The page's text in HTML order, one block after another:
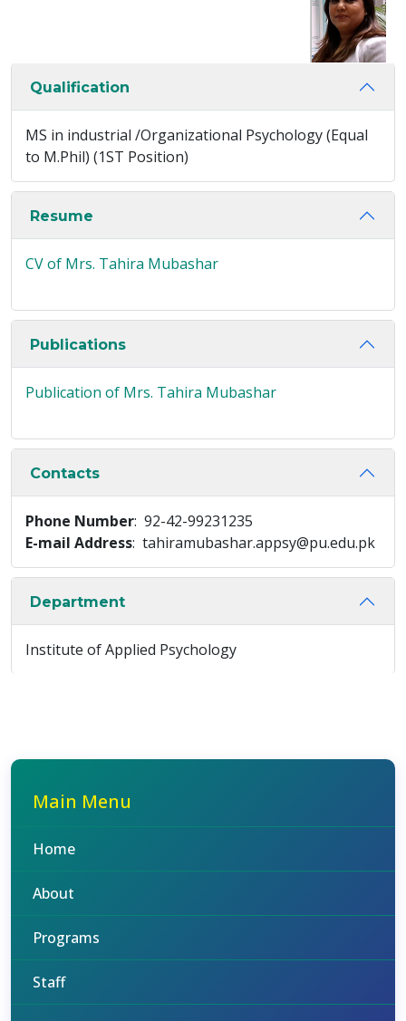
Qualification
MS in industrial /Organizational Psychology (Equal
to M.Phil) (1ST Position)
Resume
CV of Mrs. Tahira Mubashar
Publications
Publication of Mrs. Tahira Mubashar
Contacts
Phone Number: 92-42-99231235
E-mail Address: tahiramubashar.appsy@pu.edu.pk
Department
Institute of Applied Psychology
Main Menu
Home
About
Programs
Staff